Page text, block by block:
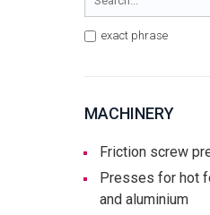
exact phrase
MACHINERY
Friction screw
Presses for hot
and aluminium